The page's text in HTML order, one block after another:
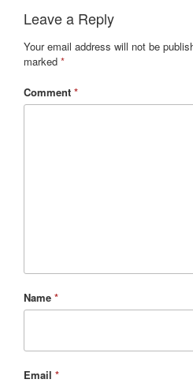
Leave a Reply
Your email address will not be
marked *
Comment *
Name *
Email *